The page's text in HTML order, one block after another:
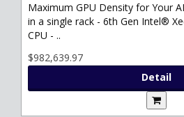
Maximum GPU Density for Your
in a single rack - 6th Gen Intel®
CPU - ..
$982,639.97
Detail